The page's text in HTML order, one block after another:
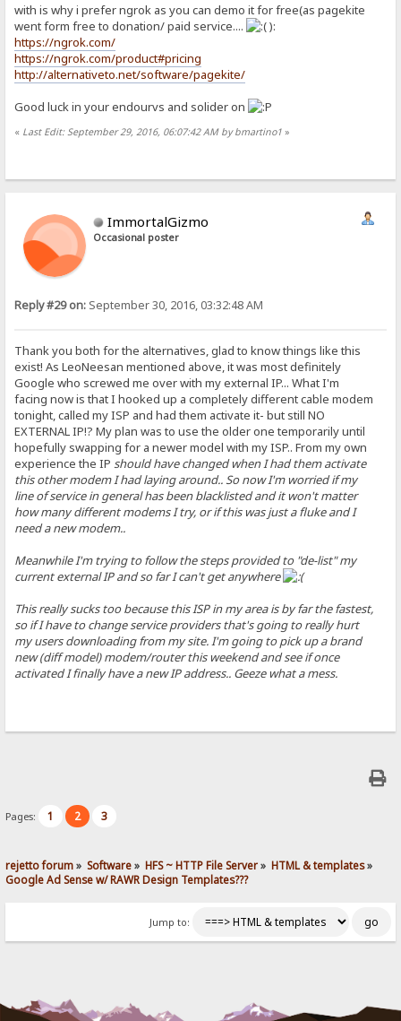
with is why i prefer ngrok as you can demo it for free(as pagekite
went form free to donation/ paid service....
):
https://ngrok.com/
https://ngrok.com/product#pricing
http://alternativeto.net/software/pagekite/
Good luck in your endourvs and solider on
« Last Edit: September 29, 2016, 06:07:42 AM by bmartino1 »
ImmortalGizmo
Occasional poster
Reply #29 on: September 30, 2016, 03:32:48 AM
Thank you both for the alternatives, glad to know things like this
exist! As LeoNeesan mentioned above, it was most definitely
Google who screwed me over with my external IP... What I'm
facing now is that I hooked up a completely different cable modem
tonight, called my ISP and had them activate it- but still NO
EXTERNAL IP!? My plan was to use the older one temporarily until
hopefully swapping for a newer model with my ISP.. From my own
experience the IPshouldhave changed when I had them activate
this other modem I had laying around.. So now I'm worried if my
line of service in general has been blacklisted and it won't matter
how many different modems I try, or if this was just a fluke and I
need a new modem..
Meanwhile I'm trying to follow the steps provided to "de-list" my
current external IP and so far I can't get anywhere
This really sucks too because this ISP in my area is by far the fastest,
so if I have to change service providers that's going to really hurt
my users downloading from my site. I'm going to pick up a brand
new (diff model) modem/router this weekend and see if once
activated I finally have a new IP address.. Geeze what a mess.
Pages: 1 2 3
rejetto forum» Software» HFS ~ HTTP File Server» HTML & templates»
Google Ad Sense w/ RAWR Design Templates???
Jump to: